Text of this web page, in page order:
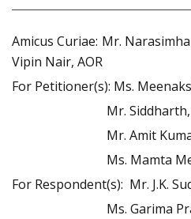
Amicus Curiae: Mr.
Vipin Nair, AOR
For Petitioner(s): Ms.
Mr. Siddharth,
Mr. Amit
Ms. Mamta
For Respondent(s): Mr. J.K.
Ms. Garima